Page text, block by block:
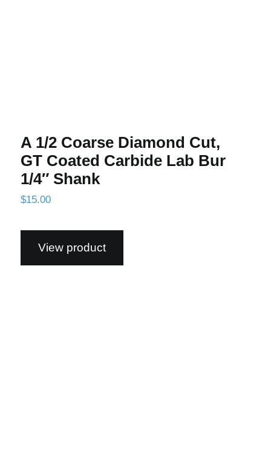
A 1/2 Coarse Diamond Cut,
GT Coated Carbide Lab Bur
1/4″ Shank
$15.00
View product